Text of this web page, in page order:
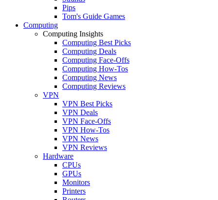
Pips
Tom's Guide Games
Computing
Computing Insights
Computing Best Picks
Computing Deals
Computing Face-Offs
Computing How-Tos
Computing News
Computing Reviews
VPN
VPN Best Picks
VPN Deals
VPN Face-Offs
VPN How-Tos
VPN News
VPN Reviews
Hardware
CPUs
GPUs
Monitors
Printers